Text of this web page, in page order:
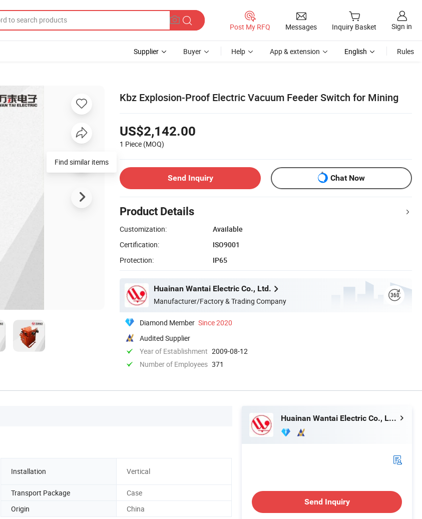
Post My RFQ Messages Inquiry Basket Sign in
Supplier Buyer Help App & extension English Rules
Kbz Explosion-Proof Electric Vacuum Feeder Switch for Mining
US$2,142.00
1 Piece (MOQ)
Send Inquiry Chat Now
Product Details
Customization:
Available
Certification:
ISO9001
Protection:
IP65
Huainan Wantai Electric Co., Ltd.
Manufacturer/Factory & Trading Company
Diamond Member Since 2020
Audited Supplier
Year of Establishment 2009-08-12
Number of Employees 371
Find similar items
Installation Vertical
Transport Package
Case
Origin
China
Huainan Wantai Electric Co., Ltd.
Send Inquiry